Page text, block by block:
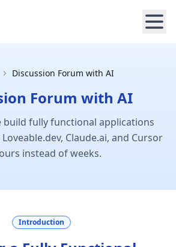
Discussion Forum with AI
Forum with AI
build fully functional applications
Claude.ai, and Cursor
instead of weeks.
Introduction